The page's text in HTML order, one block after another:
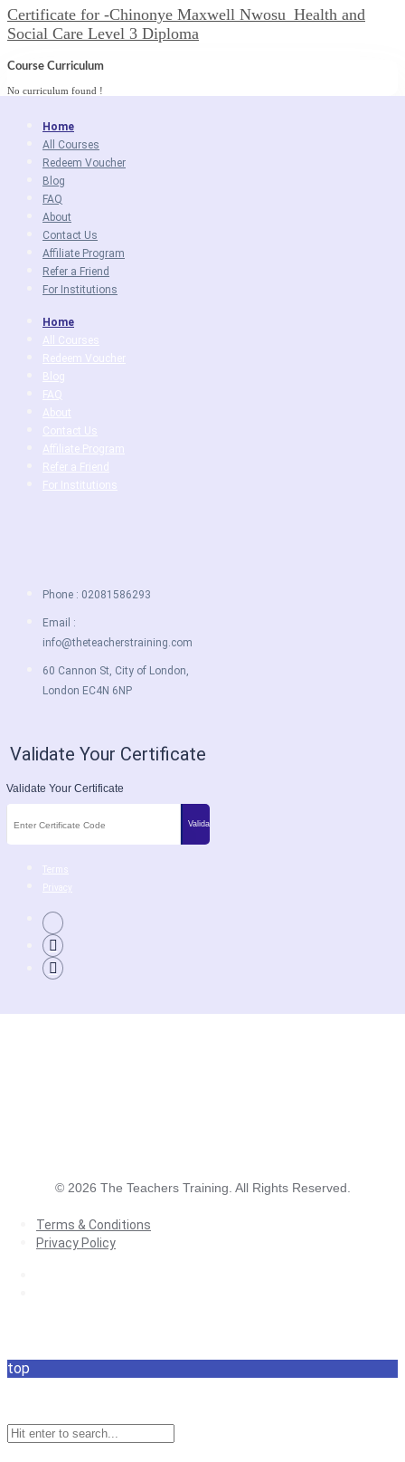
Certificate for -Chinonye Maxwell Nwosu_Health and
Social Care Level 3 Diploma
Course Curriculum
No curriculum found !
Home
All Courses
Redeem Voucher
Blog
FAQ
About
Contact Us
Affiliate Program
Refer a Friend
For Institutions
Home
All Courses
Redeem Voucher
Blog
FAQ
About
Contact Us
Affiliate Program
Refer a Friend
For Institutions
Phone : 02081586293
Email :
info@theteacherstraining.com
60 Cannon St, City of London,
London EC4N 6NP
Validate Your Certificate
Validate Your Certificate
Terms
Privacy
© 2026 The Teachers Training. All Rights Reserved.
Terms & Conditions
Privacy Policy
top